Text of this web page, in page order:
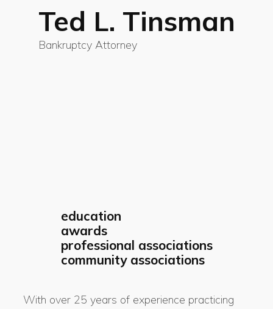
Ted L. Tinsman
Bankruptcy Attorney
education
awards
professional associations
community associations
With over 25 years of experience practicing